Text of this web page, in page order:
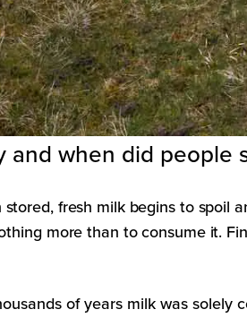
and when did people
stored, fresh milk begins to spoil
more than to consume it.
of years milk was solely